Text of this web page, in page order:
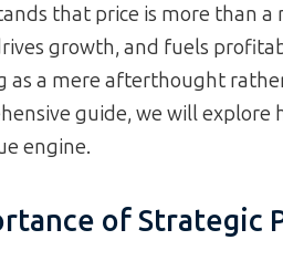
that price is more than
growth, and fuels
as a mere afterthought
guide, we will
engine.
of Strategic